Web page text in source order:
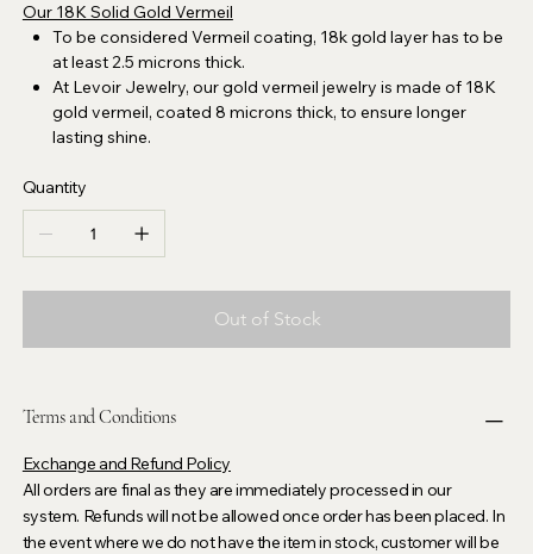
Our 18K Solid Gold Vermeil
To be considered Vermeil coating, 18k gold layer has to be
at least 2.5 microns thick.
At Levoir Jewelry, our gold vermeil jewelry is made of 18K
gold vermeil, coated 8 microns thick, to ensure longer
lasting shine.
Quantity
Out of Stock
Terms and Conditions
Exchange and Refund Policy
All orders are final as they are immediately processed in our
system. Refunds will not be allowed once order has been placed. In
the event where we do not have the item in stock, customer will be